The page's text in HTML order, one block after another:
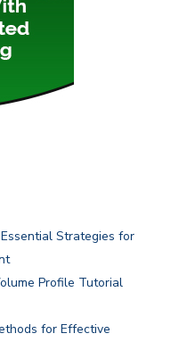
Strategies for
Profile Tutorial
for Effective